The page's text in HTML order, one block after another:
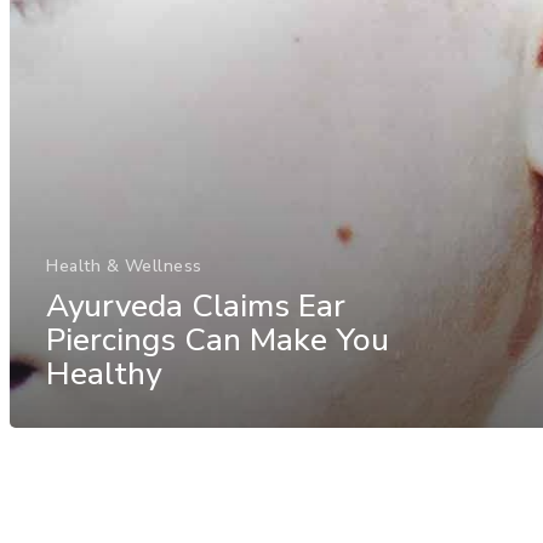
Health & Wellness
Ayurveda Claims Ear
Piercings Can Make You
Healthy